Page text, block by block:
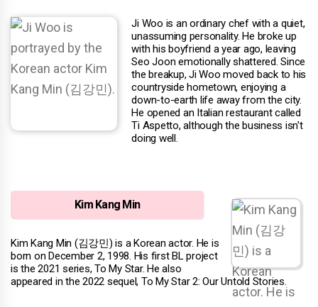
Ji Woo is an ordinary chef with a quiet,
unassuming personality. He broke up
with his boyfriend a year ago, leaving
Seo Joon emotionally shattered. Since
the breakup, Ji Woo moved back to his
countryside hometown, enjoying a
down-to-earth life away from the city.
He opened an Italian restaurant called
Ti Aspetto, although the business isn't
doing well.
Kim Kang Min
Kim Kang Min (김강민) is a Korean actor. He is
born on December 2, 1998. His first BL project
is the 2021 series, To My Star. He also
appeared in the 2022 sequel, To My Star 2: Our Untold Stories.